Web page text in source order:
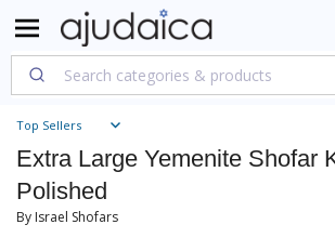
Top Sellers
Extra Large Yemenite Shofar
Polished
By Israel Shofars